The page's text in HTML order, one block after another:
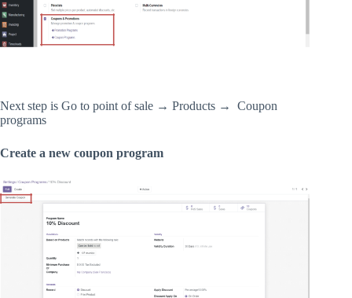
Next step is Go to point of sale → Products → Coupon
programs
Create a new coupon program